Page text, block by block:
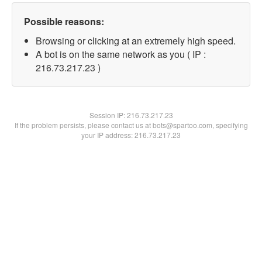
Possible reasons:
Browsing or clicking at an extremely high speed.
A bot is on the same network as you ( IP :
216.73.217.23 )
Session IP:216.73.217.23
If the problem persists, please contact us at bots@spartoo.com, specifying
your IP address: 216.73.217.23